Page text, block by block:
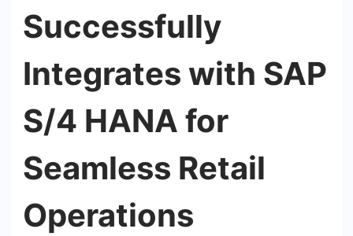
Successfully
Integrates with SAP
S/4 HANA for
Seamless Retail
Operations